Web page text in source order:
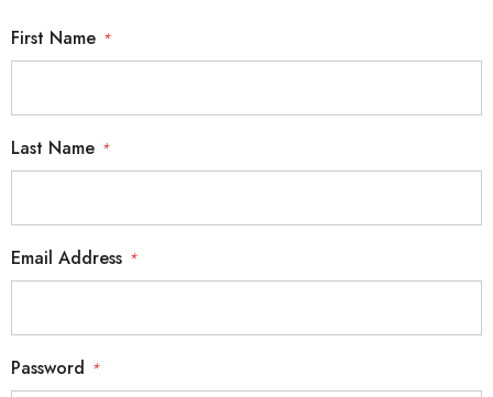
Email Address *
Password *
First Name *
Last Name *